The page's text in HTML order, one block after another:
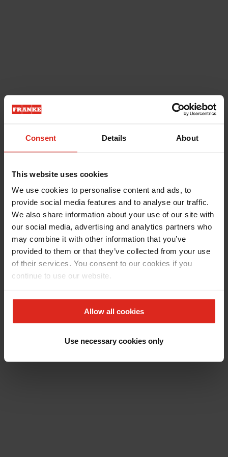
Consent Details About
This website uses cookies
We use cookies to personalise content and ads, to
provide social media features and to analyse our traffic.
We also share information about your use of our site with
our social media, advertising and analytics partners who
may combine it with other information that you’ve
provided to them or that they’ve collected from your use
of their services. You consent to our cookies if you
continue to use our website.
Allow all cookies
Use necessary cookies only